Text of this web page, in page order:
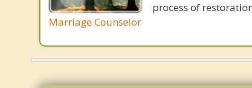
Marriage Counselor
process of